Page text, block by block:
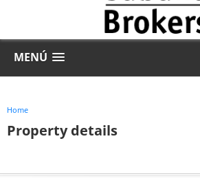
MENÚ
Home
Property details